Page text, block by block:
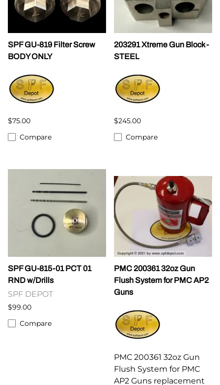
SPF GU-819 Filter Screw
BODY ONLY
$75.00
Compare
203291 Xtreme Gun Block -
STEEL
$245.00
Compare
SPF GU-815-01 PCT 01
RND w/Drills
SPF DEPOT
$99.00
Compare
PMC 200361 32oz Gun
Flush System for PMC AP2
Guns
PMC 200361 32oz Gun
Flush System for PMC
AP2 Guns replacement